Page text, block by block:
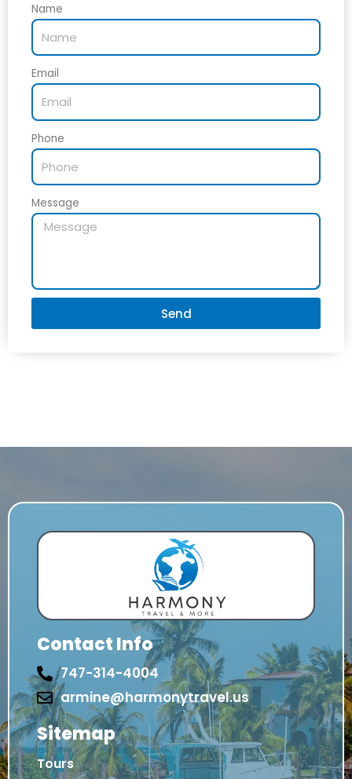
Name
Email
Phone
Message
Send
Contact Info
747-314-4004
armine@harmonytravel.us
Sitemap
Tours